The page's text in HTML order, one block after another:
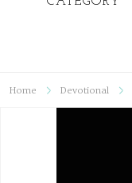
Home Devotional